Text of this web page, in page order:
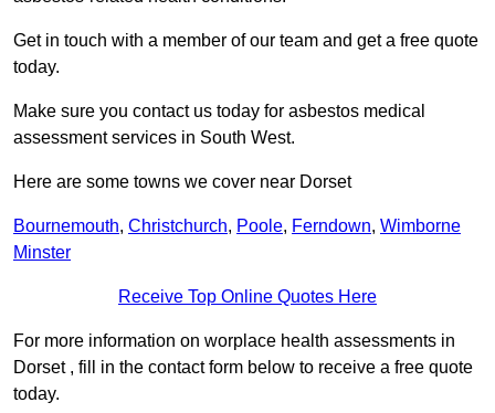
Get in touch with a member of our team and get a free quote
today.
Make sure you contact us today for asbestos medical
assessment services in South West.
Here are some towns we cover near Dorset
Bournemouth, Christchurch, Poole, Ferndown, Wimborne
Minster
Receive Top Online Quotes Here
For more information on worplace health assessments in
Dorset , fill in the contact form below to receive a free quote
today.